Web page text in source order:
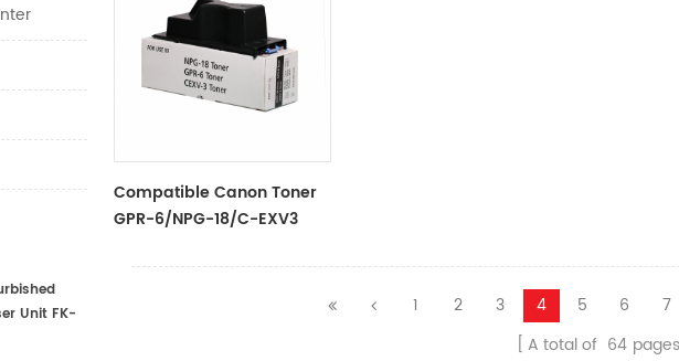
Unit FK-
Compatible Canon Toner
GPR-6/NPG-18/C-EXV3
1 2 3 4 5 6 7
A total of 64 pages